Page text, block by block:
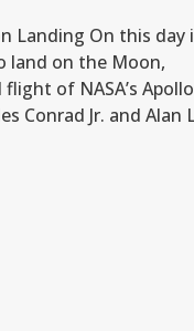
Landing On this day
land on the Moon,
of NASA’s Apollo
Conrad Jr. and Alan